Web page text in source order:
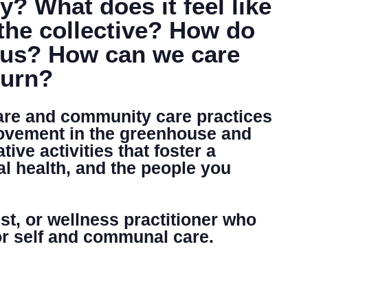
What does it feel like
collective? How do
How can we care
and community care practices
in the greenhouse and
activities that foster a
health, and the people you
or wellness practitioner who
self and communal care.